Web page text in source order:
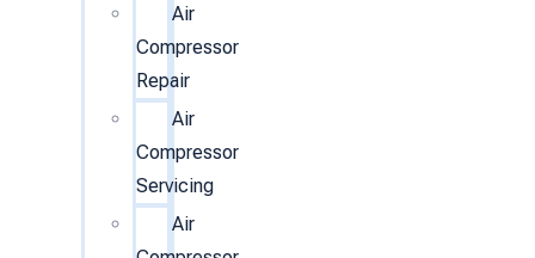
Air
Compressor
Repair
Air
Compressor
Servicing
Air